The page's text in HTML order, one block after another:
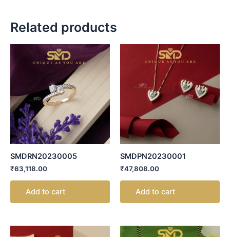
Related products
SMDRN20230005
₹63,118.00
Add to cart
SMDPN20230001
₹47,808.00
Add to cart